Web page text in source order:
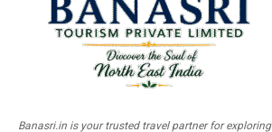
Banasri.in is your trusted travel partner for exploring